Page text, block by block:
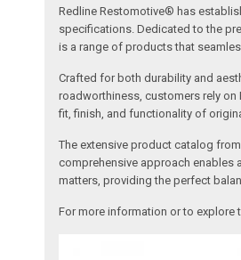
Redline Restomotive® has
specifications. Dedicated to the
is a range of products that
Crafted for both durability and
roadworthiness, customers rely
fit, finish, and functionality of
The extensive product catalog
comprehensive approach enables
matters, providing the perfect
For more information or to explore